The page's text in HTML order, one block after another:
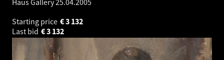
Haus Gallery25.04.2005
Starting price
3 132
€
Last bid
3 132
€